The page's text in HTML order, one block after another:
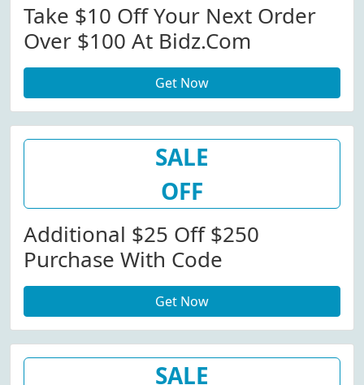
Take $10 Off Your Next Order
Over $100 At Bidz.com
Get Now
SALE
OFF
Additional $25 Off $250
Purchase With Code
Get Now
SALE